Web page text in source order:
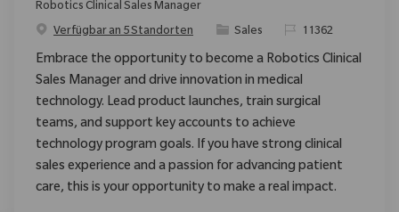
Robotics Clinical Sales Manager
Verfügbar an 5 Standorten
Kategorie
Sales ReqId11362
Embrace the opportunity to become a Robotics Clinical
Sales Manager and drive innovation in medical
technology. Lead product launches, train surgical
teams, and support key accounts to achieve
technology program goals. If you have strong clinical
sales experience and a passion for advancing patient
care, this is your opportunity to make a real impact.